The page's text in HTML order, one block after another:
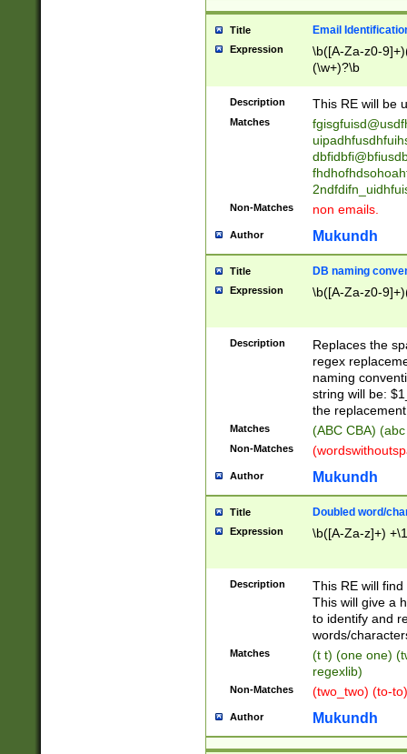
transferred|
stepp(ed|ing)
stopped
notified| will
been|has)?
Title Email
Expression
\b([A-Za-z0-
(\w+)?\b
Description This RE will be
Matches
Non-Matches non emails.
Author Mukundh
Title DB naming
Expression \b([A-Za-z0-
Description
Replaces the
regex
naming
string will be:
the
Matches (ABC CBA)
Non-Matches
Author Mukundh
Title Doubled word/
Expression \b([A-Za-z]+)
Description
This RE will
This will give a
to identify and
words/
Matches
(t t) (one one)
regexlib)
Non-Matches (two_two) (to-
Author Mukundh